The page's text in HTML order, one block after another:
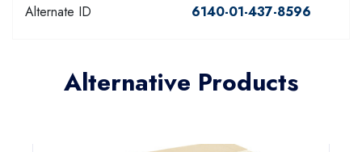
Alternate ID 6140-01-437-8596
Alternative Products